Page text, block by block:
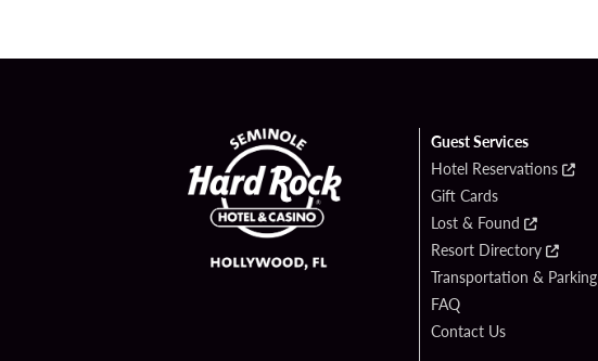
Guest Services
Hotel Reservations
Gift Cards
Lost & Found
Resort Directory
Transportation & Parking
FAQ
Contact Us